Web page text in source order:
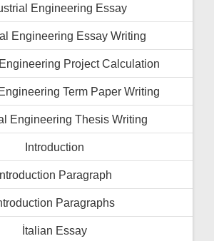
Engineering Essay
Engineering Essay Writing
Project Calculation
Term Paper Writing
Engineering Thesis Writing
Introduction
Paragraph
Paragraphs
İtalian Essay